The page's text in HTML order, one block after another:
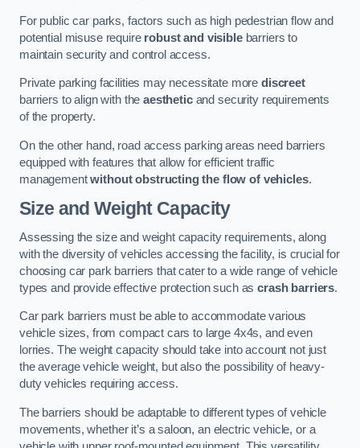
For public car parks, factors such as high pedestrian flow and
potential misuse require robust and visiblebarriers to
maintain security and control access.
Private parking facilities may necessitate morediscreet
barriers to align with theaestheticand security requirements
of the property.
On the other hand, road access parking areas need barriers
equipped with features that allow for efficient traffic
managementwithout obstructing the flow of vehicles.
Size and Weight Capacity
Assessing the size and weight capacity requirements, along
with the diversity of vehicles accessing the facility, is crucial for
choosing car park barriers that cater to a wide range of vehicle
types and provide effective protection such ascrash barriers.
Car park barriers must be able to accommodate various
vehicle sizes, from compact cars to large 4x4s, and even
lorries. The weight capacity should take into account not just
the average vehicle weight, but also the possibility of heavy-
duty vehicles requiring access.
The barriers should be adaptable to different types of vehicle
movements, whether it’s a saloon, an electric vehicle, or a